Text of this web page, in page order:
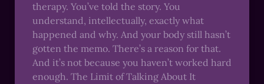
therapy. You’ve told the story. You
understand, intellectually, exactly what
happened and why. And your body still hasn’t
gotten the memo. There’s a reason for that.
And it’s not because you haven’t worked hard
enough. The Limit of Talking About It